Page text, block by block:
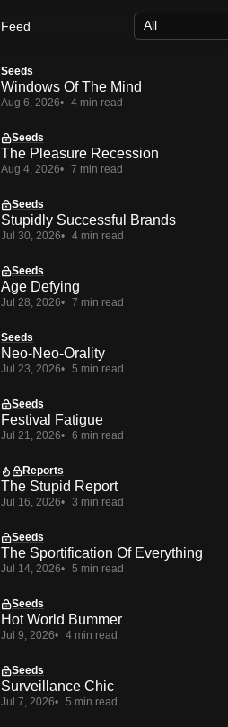
Feed
Seeds
Windows Of The Mind
Aug 6, 2026 4 min read
Seeds
The Pleasure Recession
Aug 4, 2026 7 min read
Seeds
Stupidly Successful Brands
Jul 30, 2026 4 min read
Seeds
Age Defying
Jul 28, 2026 7 min read
Seeds
Neo-Neo-Orality
Jul 23, 2026 5 min read
Seeds
Festival Fatigue
Jul 21, 2026 6 min read
Reports
The Stupid Report
Jul 16, 2026 3 min read
Seeds
The Sportification Of Everything
Jul 14, 2026 5 min read
Seeds
Hot World Bummer
Jul 9, 2026 4 min read
Seeds
Surveillance Chic
Jul 7, 2026 5 min read